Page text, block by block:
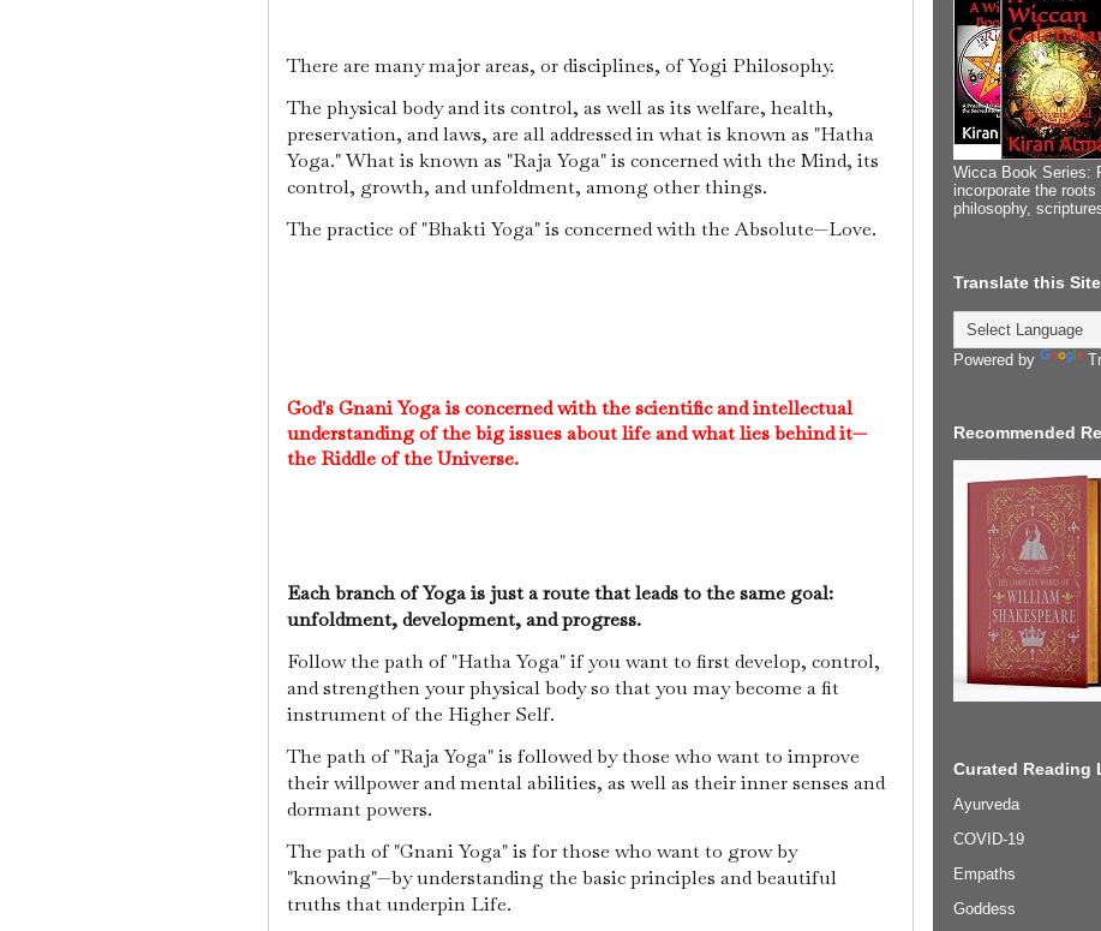
There are many major areas, or disciplines, of Yogi Philosophy.
The physical body and its control, as well as its welfare, health,
preservation, and laws, are all addressed in what is known as "Hatha
Yoga." What is known as "Raja Yoga" is concerned with the Mind, its
control, growth, and unfoldment, among other things.
The practice of "Bhakti Yoga" is concerned with the Absolute—Love.
God's Gnani Yoga is concerned with the scientific and intellectual
understanding of the big issues about life and what lies behind it—
the Riddle of the Universe.
Each branch of Yoga is just a route that leads to the same goal:
unfoldment, development, and progress.
Follow the path of "Hatha Yoga" if you want to first develop, control,
and strengthen your physical body so that you may become a fit
instrument of the Higher Self.
The path of "Raja Yoga" is followed by those who want to improve
their willpower and mental abilities, as well as their inner senses and
dormant powers.
The path of "Gnani Yoga" is for those who want to grow by
"knowing"—by understanding the basic principles and beautiful
truths that underpin Life.
Wicca Book Series:
incorporate the
philosophy,
Translate this
Powered by
Recommended
Curated Reading
Ayurveda
COVID-19
Empaths
Goddess